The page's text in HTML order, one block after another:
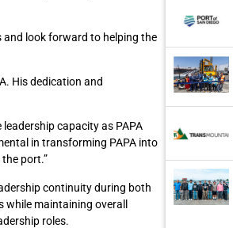
and look forward to helping the
His dedication and
capacity as PAPA
in transforming PAPA into
port.”
continuity during both
maintaining overall
roles.